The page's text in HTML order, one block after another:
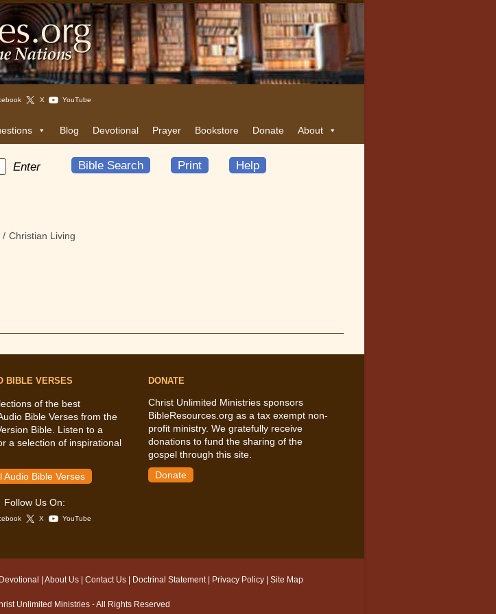
X YouTube
Blog Devotional Prayer Bookstore Donate About
Enter Bible Search Print Help
/ Christian Living
BIBLE VERSES
of the best
Bible Verses from the
Bible. Listen to a
a selection of inspirational
Audio Bible Verses
Follow Us On:
X YouTube
DONATE
Christ Unlimited Ministries sponsors
BibleResources.org as a tax exempt non-
profit ministry. We gratefully receive
donations to fund the sharing of the
gospel through this site.
Donate
About Us| Contact Us| Doctrinal Statement| Privacy Policy| Site Map
Unlimited Ministries - All Rights Reserved